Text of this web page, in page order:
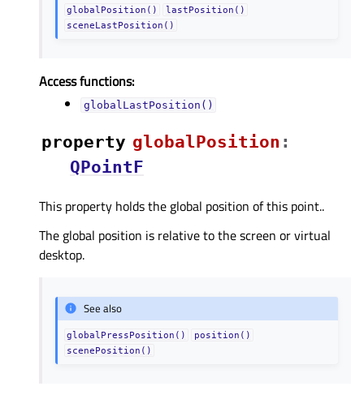
globalPosition()
lastPosition()
sceneLastPosition()
Access functions:
globalLastPosition()
property globalPositionᅟ :
QPointF
This property holds the global position of this point..
The global position is relative to the screen or virtual
desktop.
See also
globalPressPosition()
position()
scenePosition()